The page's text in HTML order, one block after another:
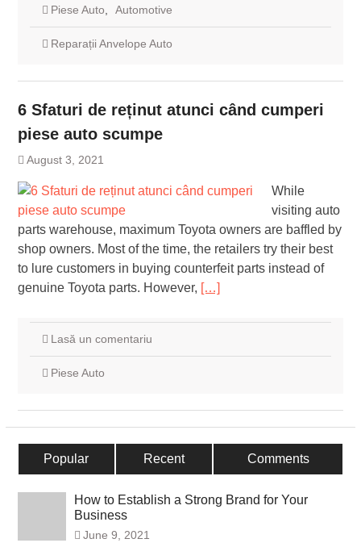
Piese Auto, Automotive
Reparații Anvelope Auto
6 Sfaturi de reținut atunci când cumperi
piese auto scumpe
August 3, 2021
While
visiting auto
parts warehouse, maximum Toyota owners are baffled by
shop owners. Most of the time, the retailers try their best
to lure customers in buying counterfeit parts instead of
genuine Toyota parts. However, […]
Lasă un comentariu
Piese Auto
Popular Recent Comments
How to Establish a Strong Brand for Your
Business
June 9, 2021